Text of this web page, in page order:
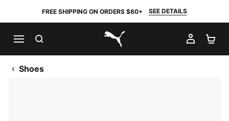
FREE SHIPPING ON ORDERS $60+ SEE DETAILS
PUMA.com
MY
Shoes